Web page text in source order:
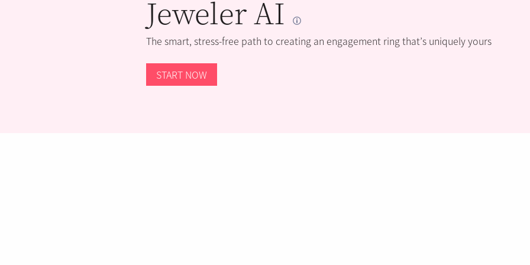
Jeweler AI
The smart, stress-free path to creating an engagement ring that’s uniquely yours
START NOW